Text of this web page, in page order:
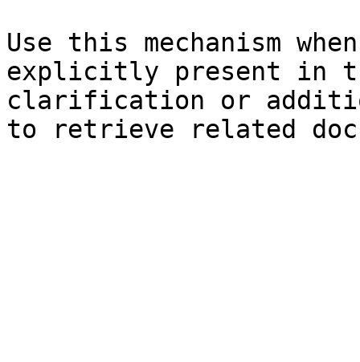
Use this mechanism
explicitly present in
clarification or